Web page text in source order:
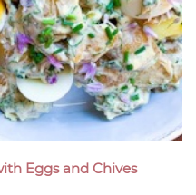
Eggs and Chives